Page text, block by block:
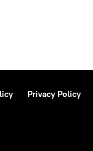
Privacy Policy